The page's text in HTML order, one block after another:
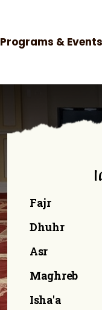
Programs & Events
Fajr
Dhuhr
Asr
Maghreb
Isha'a